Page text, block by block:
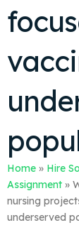
Home » Hire
Assignment »
nursing
underserved